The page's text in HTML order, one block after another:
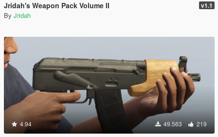
Jridah's Weapon Pack Volume II v1.1
By Jridah
4.94 49.563 219